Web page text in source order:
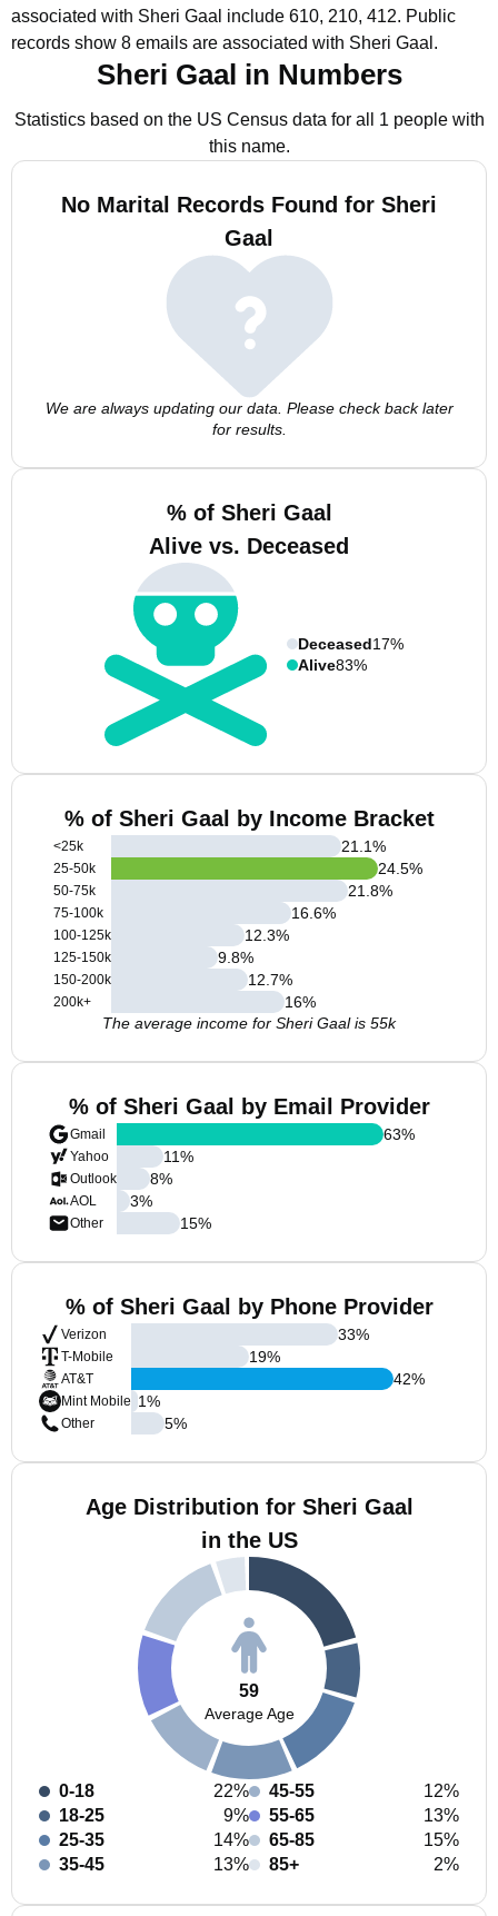
associated with Sheri Gaal include 610, 210, 412. Public
records show 8 emails are associated with Sheri Gaal.
Sheri Gaal in Numbers
Statistics based on the US Census data for all 1 people with
this name.
No Marital Records Found for Sheri
Gaal
We are always updating our data. Please check back later
for results.
% of Sheri Gaal
Alive vs. Deceased
Deceased17%
Alive83%
% of Sheri Gaal by Income Bracket
<25k
25-50k
50-75k
75-100k
100-125k
125-150k
150-200k
200k+
21.1%
24.5%
21.8%
16.6%
12.3%
9.8%
12.7%
16%
The average income for Sheri Gaal is 55k
% of Sheri Gaal by Email Provider
Gmail
Yahoo
Outlook
AOL
Other
63%
11%
8%
3%
15%
% of Sheri Gaal by Phone Provider
Verizon
T-Mobile
AT&T
Mint Mobile
Other
33%
19%
42%
1%
5%
Age Distribution for Sheri Gaal
in the US
59
Average Age
0-18
22%
18-25
9%
25-35
14%
35-45
13%
45-55
12%
55-65
13%
65-85
15%
85+
2%